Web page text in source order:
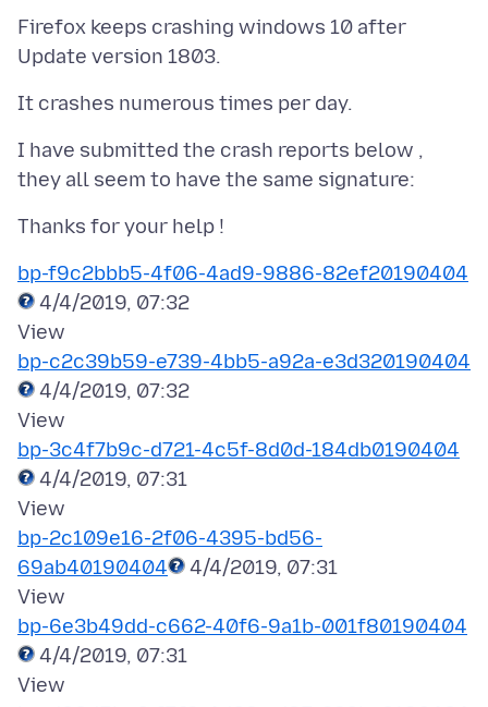
Firefox keeps crashing windows 10 after
I have submitted the crash reports below ,
bp-f9c2bbb5-4f06-4ad9-9886-82ef20190404
4/4/2019, 07:32
bp-c2c39b59-e739-4bb5-a92a-e3d320190404
4/4/2019, 07:32
bp-3c4f7b9c-d721-4c5f-8d0d-184db0190404
4/4/2019, 07:31
bp-2c109e16-2f06-4395-bd56-
69ab40190404
4/4/2019, 07:31
bp-6e3b49dd-c662-40f6-9a1b-001f80190404
4/4/2019, 07:31